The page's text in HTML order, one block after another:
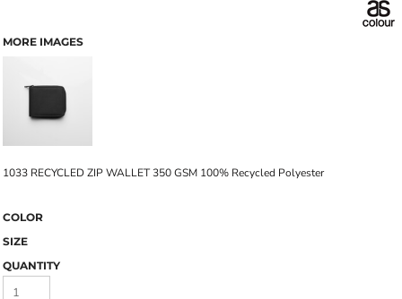
MORE IMAGES
1033 RECYCLED ZIP WALLET 350 GSM 100% Recycled Polyester
COLOR
SIZE
QUANTITY